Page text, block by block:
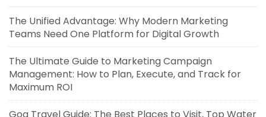
The Unified Advantage: Why Modern Marketing
Teams Need One Platform for Digital Growth
The Ultimate Guide to Marketing Campaign
Management: How to Plan, Execute, and Track for
Maximum ROI